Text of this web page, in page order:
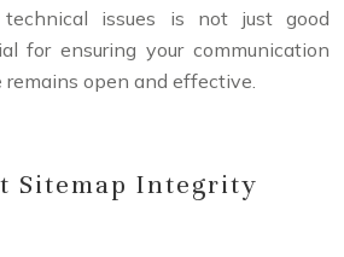
issues is not just good
for ensuring your communication
open and effective.
Sitemap Integrity